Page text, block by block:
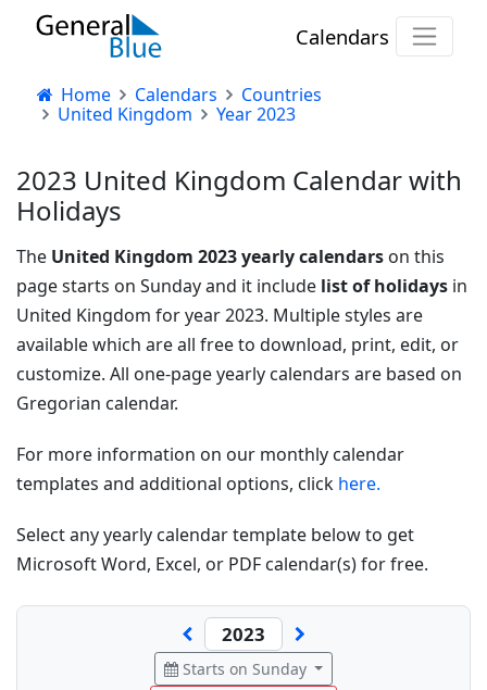
Calendars
Home Calendars
Countries
United Kingdom
Year 2023
2023 United Kingdom Calendar with
Holidays
The United Kingdom 2023 yearly calendars on this
page starts on Sunday and it include list of holidays in
United Kingdom for year 2023. Multiple styles are
available which are all free to download, print, edit, or
customize. All one-page yearly calendars are based on
Gregorian calendar.
For more information on our monthly calendar
templates and additional options, click here.
Select any yearly calendar template below to get
Microsoft Word, Excel, or PDF calendar(s) for free.
Starts on Sunday